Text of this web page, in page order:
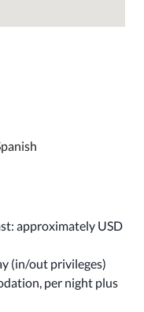
approximately USD
(in/out privileges)
per night plus